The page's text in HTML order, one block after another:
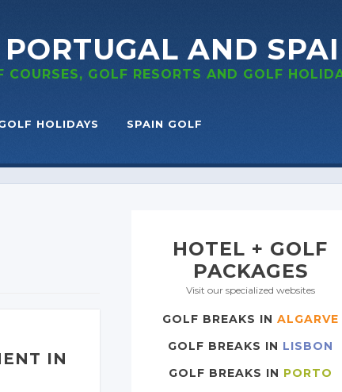
PORTUGAL AND
COURSES, GOLF RESORTS AND GOLF
HOLIDAYS SPAIN GOLF
IN
HOTEL + GOLF
PACKAGES
Visit our specialized websites
GOLF BREAKS IN ALGARVE
GOLF BREAKS IN LISBON
GOLF BREAKS IN PORTO